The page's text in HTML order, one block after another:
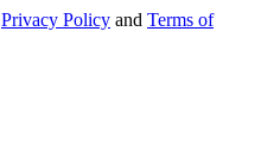
Privacy Policy and Terms of